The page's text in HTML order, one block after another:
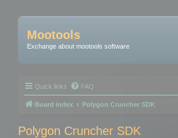
Mootools
Exchange about mootools software
Quick links FAQ
Board index Polygon Cruncher SDK
Polygon Cruncher SDK